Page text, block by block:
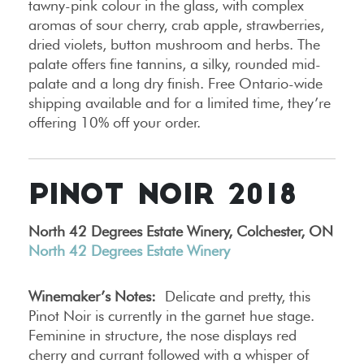
tawny-pink colour in the glass, with complex
aromas of sour cherry, crab apple, strawberries,
dried violets, button mushroom and herbs. The
palate offers fine tannins, a silky, rounded mid-
palate and a long dry finish. Free Ontario-wide
shipping available and for a limited time, they’re
offering 10% off your order.
PINOT NOIR 2018
North 42 Degrees Estate Winery, Colchester, ON
North 42 Degrees Estate Winery
Winemaker’s Notes: Delicate and pretty, this
Pinot Noir is currently in the garnet hue stage.
Feminine in structure, the nose displays red
cherry and currant followed with a whisper of